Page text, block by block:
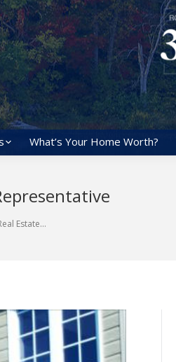
What’s Your Home Worth?
Estate…